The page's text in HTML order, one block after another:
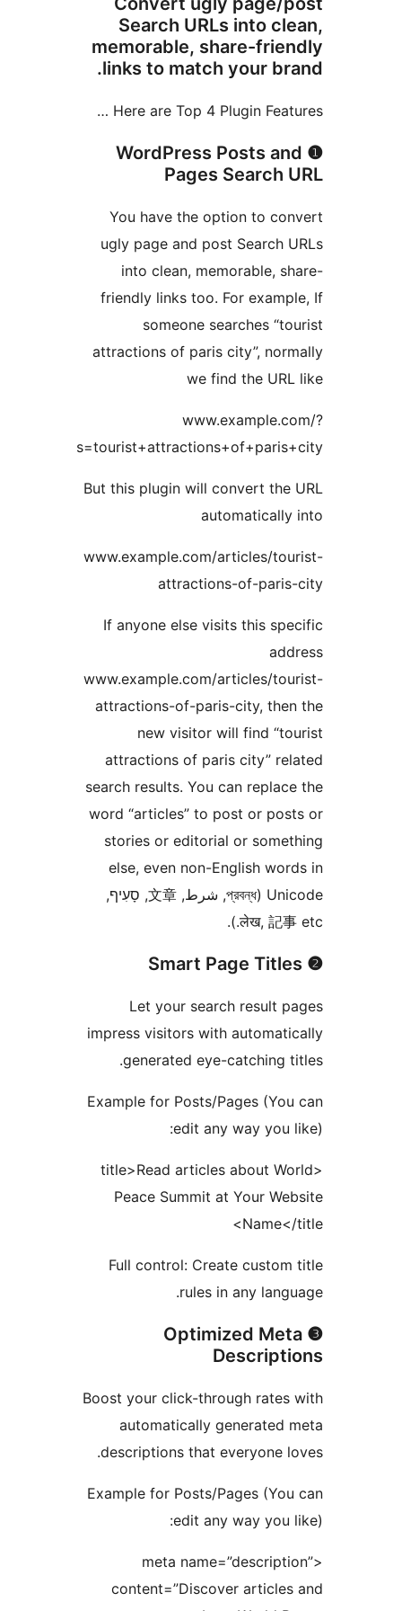
Search URLs into
memorable, share-
links to match your
Here are Top 4 Plugin
❶ WordPress Posts
Pages Search
You have the option to
ugly page and post Search
into clean, memorable,
friendly links too. For
someone searches
attractions of paris city”,
we find the
But this plugin will convert the
www.example.com/articles/
attractions-of-
If anyone else visits this
www.example.com/articles/
attractions-of-paris-city,
new visitor will find
attractions of paris city”
search results. You can
word “articles” to post or
stories or editorial or
else, even non-English
Unicode (প্রবন্ধ, شرط, 文章, סָעִיף,
Let your search result
impress visitors with
generated eye-catching
Example for Posts/Pages
edit any way you
<title>Read articles about
Peace Summit at Your
Full control: Create
rules in any
❸ Optimized
Boost your click-through
automatically generated
descriptions that everyone
Example for Posts/Pages
edit any way you
<meta
content=”Discover